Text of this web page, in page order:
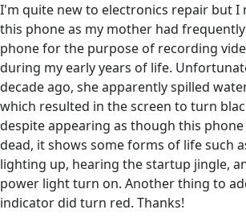
I'm quite new to electronics repair but I
this phone as my mother had
phone for the purpose of recording
during my early years of life.
decade ago, she apparently spilled
which resulted in the screen to turn
despite appearing as though this
dead, it shows some forms of life such
lighting up, hearing the startup jingle,
power light turn on. Another thing to
indicator did turn red. Thanks!